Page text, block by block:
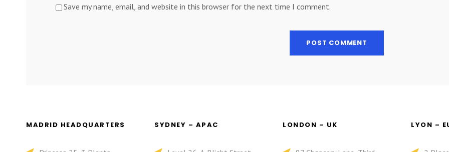
Save my name, email, and website in this browser for the next time I comment.
MADRID HEADQUARTERS SYDNEY – APAC LONDON – UK LYON –